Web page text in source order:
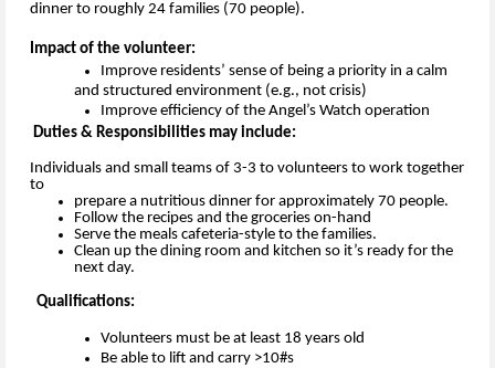
dinner to roughly 24 families (70 people).
Impact of the volunteer:
Improve residents’ sense of being a priority in a calm
and structured environment (e.g., not crisis)
Improve efficiency of the Angel’s Watch operation
Duties & Responsibilities may include:
Individuals and small teams of 3-3 to volunteers to work together
to
prepare a nutritious dinner for approximately 70 people.
Follow the recipes and the groceries on-hand
Serve the meals cafeteria-style to the families.
Clean up the dining room and kitchen so it’s ready for the
next day.
Qualifications:
Volunteers must be at least 18 years old
Be able to lift and carry >10#s